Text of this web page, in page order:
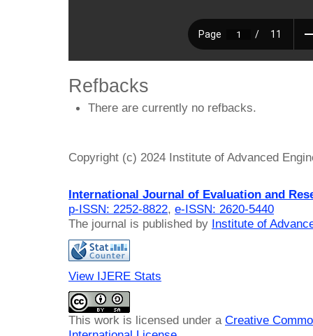
Refbacks
There are currently no refbacks.
Copyright (c) 2024 Institute of Advanced
International Journal of Evaluation and
p-ISSN: 2252-8822, e-ISSN: 2620-5440
The journal is published by Institute of
View IJERE Stats
This work is licensed under a Creative